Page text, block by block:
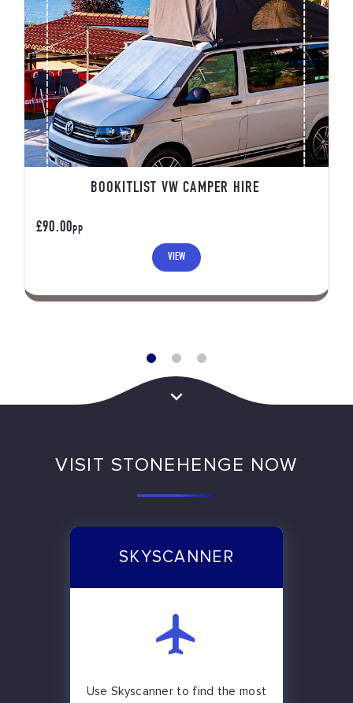
BOOKITLIST VW CAMPER HIRE
£90.00PP
VIEW
VISIT STONEHENGE NOW
SKYSCANNER
Use Skyscanner to find the most